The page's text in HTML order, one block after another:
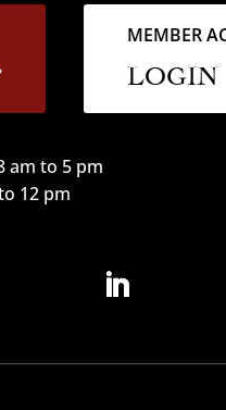
MEMBER
LOGIN
am to 5 pm
12 pm